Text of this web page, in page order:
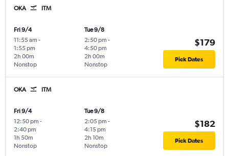
OKA ITM
Fri 9/4
11:55 am -
1:55 pm
Nonstop
2h 00m
Tue 9/8
2:50 pm -
4:50 pm
Nonstop
2h 00m
$179
Pick Dates
OKA ITM
Fri 9/4
12:50 pm -
2:40 pm
Nonstop
1h 50m
Tue 9/8
2:05 pm -
4:15 pm
Nonstop
2h 10m
$182
Pick Dates